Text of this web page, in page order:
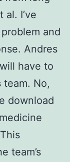
I’ve
and
Andres
have to
team. No,
download
team’s